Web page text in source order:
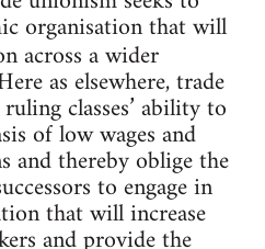
organisation that will
across a wider
as elsewhere, trade
classes’ ability to
of low wages and
thereby oblige the
to engage in
that will increase